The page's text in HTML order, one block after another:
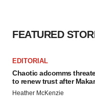
FEATURED
EDITORIAL
Chaotic adcomms
to renew trust after
Heather McKenzie